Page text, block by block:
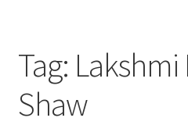
Tag: Lakshmi
Shaw